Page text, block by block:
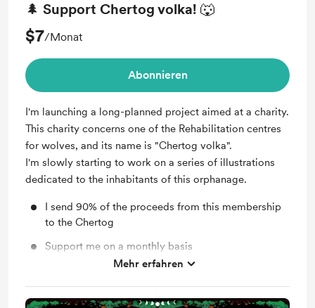
🌲 Support Chertog volka! 🐺
$7/Monat
Abonnieren
I'm launching a long-planned project aimed at a charity.
This charity concerns one of the Rehabilitation centres
for wolves, and its name is "Chertog volka".
I'm slowly starting to work on a series of illustrations
dedicated to the inhabitants of this orphanage.
I send 90% of the proceeds from this membership
to the Chertog
Support me on a monthly basis
Unlock exclusive posts and messages
Mehr erfahren